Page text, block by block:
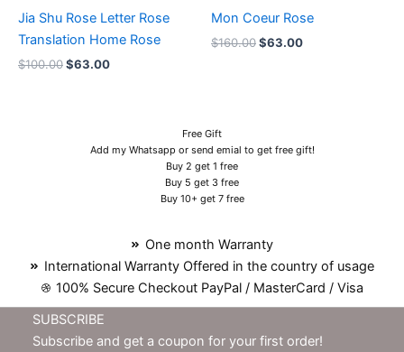
Jia Shu Rose Letter Rose
Translation Home Rose
$100.00$63.00
Mon Coeur Rose
$160.00$63.00
Free Gift
Add my Whatsapp or send emial to get free gift!
Buy 2 get 1 free
Buy 5 get 3 free
Buy 10+ get 7 free
One month Warranty
International Warranty Offered in the country of usage
100% Secure Checkout PayPal / MasterCard / Visa
SUBSCRIBE
Subscribe and get a coupon for your first order!